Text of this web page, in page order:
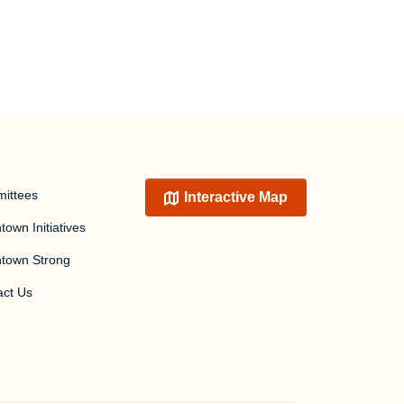
Initiatives
Strong
Us
Interactive Map